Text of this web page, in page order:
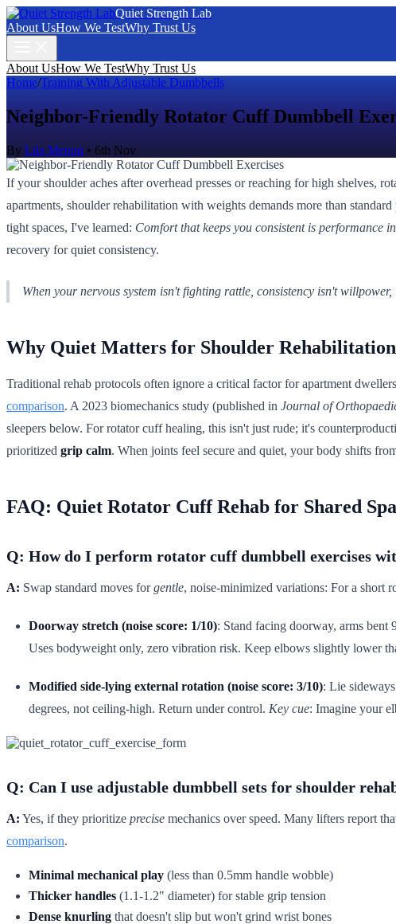
Quiet Strength Lab
About UsHow We TestWhy Trust Us
About UsHow We TestWhy Trust Us
Home/Training With Adjustable Dumbbells
Neighbor-Friendly Rotator Cuff Dumbbell
By Lila Menon • 6th Nov
If your shoulder aches after overhead presses or reaching for high shelves,
apartments, shoulder rehabilitation with weights demands more than
tight spaces, I've learned: Comfort that keeps you consistent is performance
recovery for quiet consistency.
When your nervous system isn't fighting rattle, consistency isn't willpower,
Why Quiet Matters for Shoulder Rehabilitation
Traditional rehab protocols often ignore a critical factor for apartment
comparison. A 2023 biomechanics study (published in Journal of
sleepers below. For rotator cuff healing, this isn't just rude; it's
prioritized grip calm. When joints feel secure and quiet, your body shifts
FAQ: Quiet Rotator Cuff Rehab for Shared
Q: How do I perform rotator cuff dumbbell exercises
A: Swap standard moves forgentle, noise-minimized variations: For a short
Doorway stretch (noise score: 1/10): Stand facing doorway, arms bent
Uses bodyweight only, zero vibration risk. Keep elbows slightly lower
Modified side-lying external rotation (noise score: 3/10): Lie
degrees, not ceiling-high. Return under control. Key cue: Imagine your
Q: Can I use adjustable dumbbell sets for shoulder
A: Yes, if they prioritize precise mechanics over speed. Many lifters report
comparison.
Minimal mechanical play (less than 0.5mm handle wobble)
Thicker handles (1.1-1.2" diameter) for stable grip tension
Dense knurling that doesn't slip but won't grind wrist bones